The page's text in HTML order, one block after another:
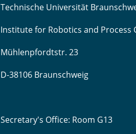
Technische Universität
Institute for Robotics and Process
Mühlenpfordtstr. 23
D-38106 Braunschweig
Secretary's Office: Room G13